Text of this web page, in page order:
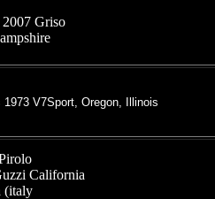
Griso
1973 V7Sport, Oregon, Illinois
California
(italy